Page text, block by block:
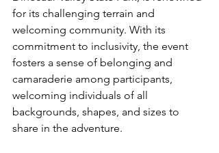
for its challenging terrain and
welcoming community. With its
commitment to inclusivity, the event
fosters a sense of belonging and
camaraderie among participants,
welcoming individuals of all
backgrounds, shapes, and sizes to
share in the adventure.